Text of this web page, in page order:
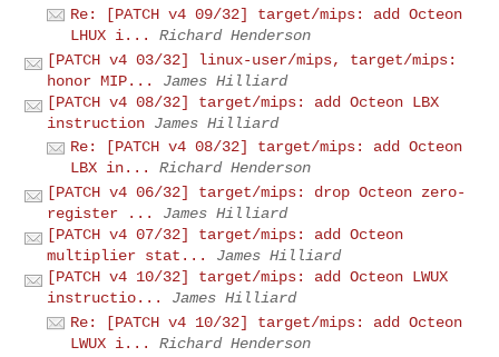
Re: [PATCH v4 09/32] target/mips: add Octeon
LHUX i...
Richard Henderson
[PATCH v4 03/32] linux-user/mips, target/mips:
honor MIP...
James Hilliard
[PATCH v4 08/32] target/mips: add Octeon LBX
instruction James Hilliard
Re: [PATCH v4 08/32] target/mips: add Octeon
LBX in...
Richard Henderson
[PATCH v4 06/32] target/mips: drop Octeon zero-
register ...
James Hilliard
[PATCH v4 07/32] target/mips: add Octeon
multiplier stat...
James Hilliard
[PATCH v4 10/32] target/mips: add Octeon LWUX
instructio...
James Hilliard
Re: [PATCH v4 10/32] target/mips: add Octeon
LWUX i...
Richard Henderson